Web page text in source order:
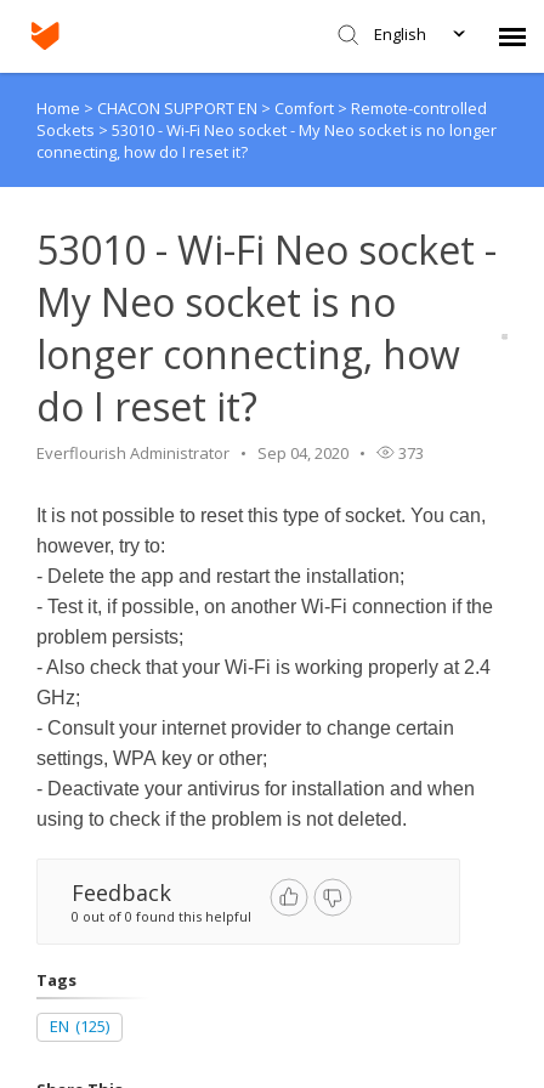
English
Agent Portal
Submit Ticket
Knowledge Base
Home > CHACON SUPPORT EN > Comfort > Remote-controlled
Sockets > 53010 - Wi-Fi Neo socket - My Neo socket is no longer
connecting, how do I reset it?
53010 - Wi-Fi Neo socket -
My Neo socket is no
longer connecting, how
do I reset it?
Everflourish Administrator Sep 04, 2020 373
It is not possible to reset this type of socket. You can,
however, try to:
- Delete the app and restart the installation;
- Test it, if possible, on another Wi-Fi connection if the
problem persists;
- Also check that your Wi-Fi is working properly at 2.4
GHz;
- Consult your internet provider to change certain
settings, WPA key or other;
- Deactivate your antivirus for installation and when
using to check if the problem is not deleted.
Feedback
0 out of 0 found this helpful
Tags
EN (125)